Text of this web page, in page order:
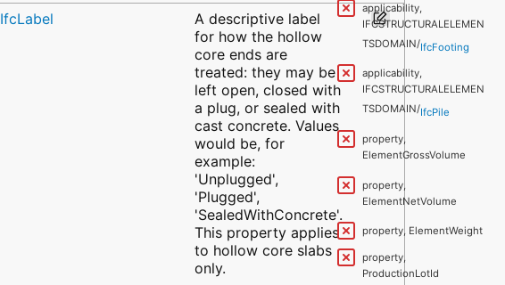
IfcLabel
A descriptive label
for how the hollow
core ends are
treated: they may be
left open, closed with
a plug, or sealed with
cast concrete. Values
would be, for
example:
'Unplugged',
'Plugged',
'SealedWithConcrete'.
This property applies
to hollow core slabs
only.
applicability,
IFCSTRUCTURALELEMEN
TSDOMAIN/IfcFooting
applicability,
IFCSTRUCTURALELEMEN
TSDOMAIN/IfcPile
property,
ElementGrossVolume
property,
ElementNetVolume
property, ElementWeight
property,
ProductionLotId